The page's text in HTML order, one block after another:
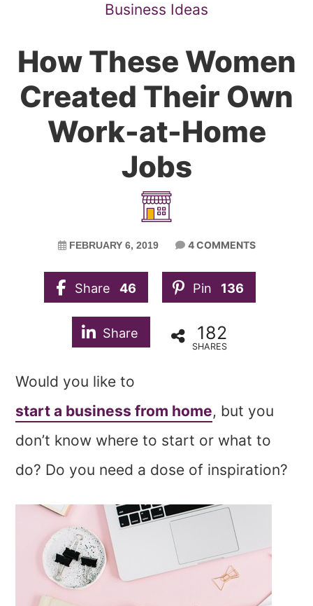
Business Ideas
How These Women
Created Their Own
Work-at-Home
Jobs
FEBRUARY 6, 2019 4 COMMENTS
Share 46 Pin 136
Share 182
SHARES
Would you like to
start a business from home, but you
don’t know where to start or what to
do? Do you need a dose of inspiration?